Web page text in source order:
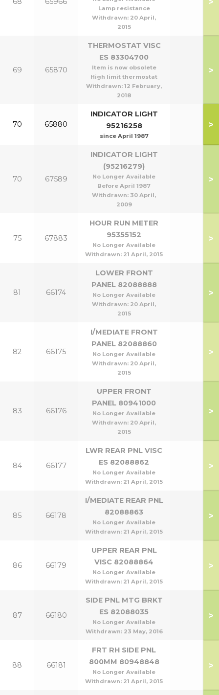
Lamp resistance
Withdrawn: 20 April,
2015
69 65870
THERMOSTAT VISC
ES 83304700
Item is now obsolete
High limit thermostat
Withdrawn: 12 February,
2018
>
70 65880
INDICATOR LIGHT
95216258
since April 1987
>
70 67589
INDICATOR LIGHT
(95216279)
No Longer Available
Before April 1987
Withdrawn: 30 April,
2009
>
75 67883
HOUR RUN METER
95355152
No Longer Available
Withdrawn: 21 April, 2015
>
81 66174
LOWER FRONT
PANEL 82088888
No Longer Available
Withdrawn: 20 April,
2015
>
82 66175
I/MEDIATE FRONT
PANEL 82088860
No Longer Available
Withdrawn: 20 April,
2015
>
83 66176
UPPER FRONT
PANEL 80941000
No Longer Available
Withdrawn: 20 April,
2015
>
84 66177
LWR REAR PNL VISC
ES 82088862
No Longer Available
Withdrawn: 21 April, 2015
>
85 66178
I/MEDIATE REAR PNL
82088863
No Longer Available
Withdrawn: 21 April, 2015
>
86 66179
UPPER REAR PNL
VISC 82088864
No Longer Available
Withdrawn: 21 April, 2015
>
87 66180
SIDE PNL MTG BRKT
ES 82088035
No Longer Available
Withdrawn: 23 May, 2016
>
88 66181
FRT RH SIDE PNL
800MM 80948848
No Longer Available
Withdrawn: 21 April, 2015
>